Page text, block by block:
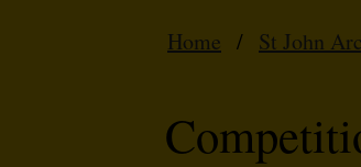
Home / St John